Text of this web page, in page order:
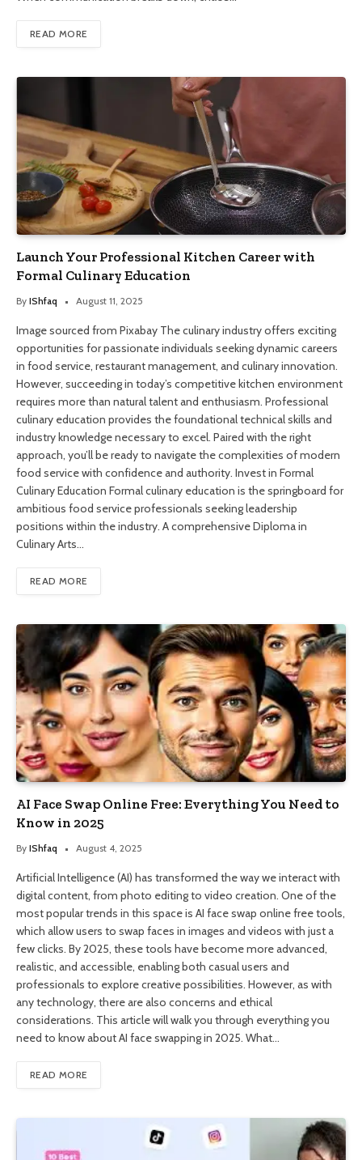
READ MORE
Launch Your Professional Kitchen Career with
Formal Culinary Education
By IShfaq August 11, 2025
Image sourced from Pixabay The culinary industry offers exciting
opportunities for passionate individuals seeking dynamic careers
in food service, restaurant management, and culinary innovation.
However, succeeding in today’s competitive kitchen environment
requires more than natural talent and enthusiasm. Professional
culinary education provides the foundational technical skills and
industry knowledge necessary to excel. Paired with the right
approach, you’ll be ready to navigate the complexities of modern
food service with confidence and authority. Invest in Formal
Culinary Education Formal culinary education is the springboard for
ambitious food service professionals seeking leadership
positions within the industry. A comprehensive Diploma in
Culinary Arts…
READ MORE
AI Face Swap Online Free: Everything You Need to
Know in 2025
By IShfaq August 4, 2025
Artificial Intelligence (AI) has transformed the way we interact with
digital content, from photo editing to video creation. One of the
most popular trends in this space is AI face swap online free tools,
which allow users to swap faces in images and videos with just a
few clicks. By 2025, these tools have become more advanced,
realistic, and accessible, enabling both casual users and
professionals to explore creative possibilities. However, as with
any technology, there are also concerns and ethical
considerations. This article will walk you through everything you
need to know about AI face swapping in 2025. What…
READ MORE